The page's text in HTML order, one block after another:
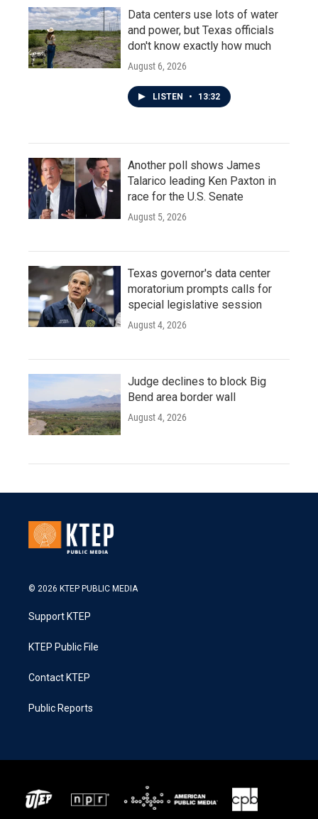
Data centers use lots of water
and power, but Texas officials
don't know exactly how much
August 6, 2026
LISTEN • 13:32
Another poll shows James
Talarico leading Ken Paxton in
race for the U.S. Senate
August 5, 2026
Texas governor's data center
moratorium prompts calls for
special legislative session
August 4, 2026
Judge declines to block Big
Bend area border wall
August 4, 2026
© 2026 KTEP PUBLIC MEDIA
Support KTEP
KTEP Public File
Contact KTEP
Public Reports